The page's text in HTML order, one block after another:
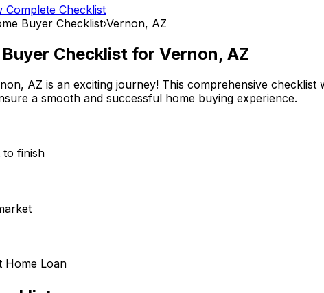
Complete Checklist
Buyer Checklist›Vernon, AZ
Checklist for Vernon, AZ
AZ is an exciting journey! This comprehensive
a smooth and successful home buying experience.
to finish
Home Loan